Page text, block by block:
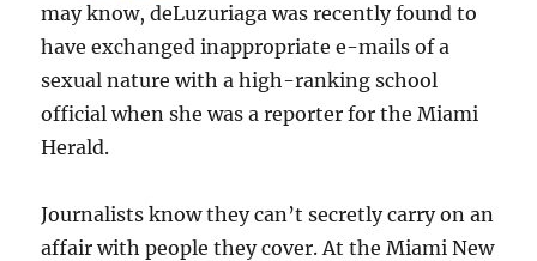
may know, deLuzuriaga was recently found to
have exchanged inappropriate e-mails of a
sexual nature with a high-ranking school
official when she was a reporter for the Miami
Herald.
Journalists know they can’t secretly carry on an
affair with people they cover. At the Miami New